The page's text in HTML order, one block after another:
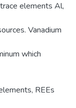
elements Al,
Vanadium
which
REEs